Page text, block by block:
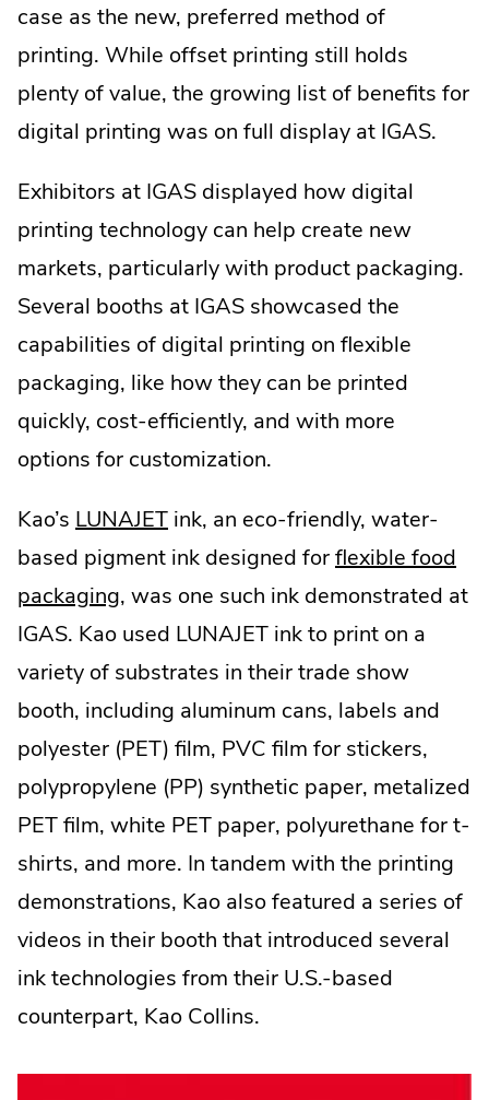
case as the new, preferred method of
printing. While offset printing still holds
plenty of value, the growing list of benefits for
digital printing was on full display at IGAS.
Exhibitors at IGAS displayed how digital
printing technology can help create new
markets, particularly with product packaging.
Several booths at IGAS showcased the
capabilities of digital printing on flexible
packaging, like how they can be printed
quickly, cost-efficiently, and with more
options for customization.
Kao’s LUNAJET.
External
Link.
Opens
in
new
window.
ink, an eco-friendly, water-
based pigment ink designed forflexible food
packaging, was one such ink demonstrated at
IGAS. Kao used LUNAJET ink to print on a
variety of substrates in their trade show
booth, including aluminum cans, labels and
polyester (PET) film, PVC film for stickers,
polypropylene (PP) synthetic paper, metalized
PET film, white PET paper, polyurethane for t-
shirts, and more. In tandem with the printing
demonstrations, Kao also featured a series of
videos in their booth that introduced several
ink technologies from their U.S.-based
counterpart, Kao Collins.